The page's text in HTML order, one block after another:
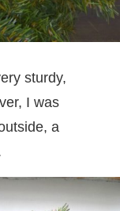
sturdy,
I was
a